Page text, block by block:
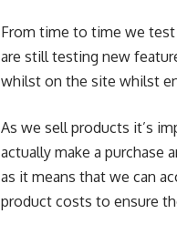
From time to time we
are still testing new
whilst on the site whilst
As we sell products it’s
actually make a purchase
as it means that we can
product costs to ensure